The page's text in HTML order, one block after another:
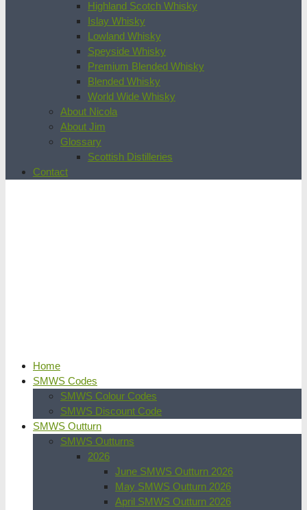
Highland Scotch Whisky
Islay Whisky
Lowland Whisky
Speyside Whisky
Premium Blended Whisky
Blended Whisky
World Wide Whisky
About Nicola
About Jim
Glossary
Scottish Distilleries
Contact
Home
SMWS Codes
SMWS Colour Codes
SMWS Discount Code
SMWS Outturn
SMWS Outturns
2026
June SMWS Outturn 2026
May SMWS Outturn 2026
April SMWS Outturn 2026